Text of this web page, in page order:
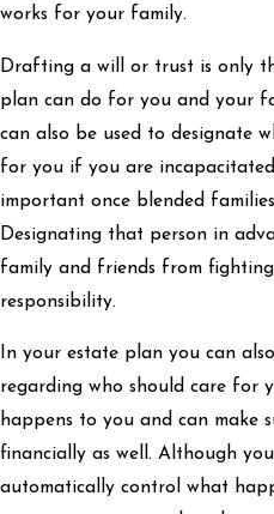
works for your family.
Drafting a will or trust is only
plan can do for you and your
can also be used to designate
for you if you are
important once blended
Designating that person in
family and friends from
responsibility.
In your estate plan you can
regarding who should care for
happens to you and can make
financially as well. Although
automatically control what